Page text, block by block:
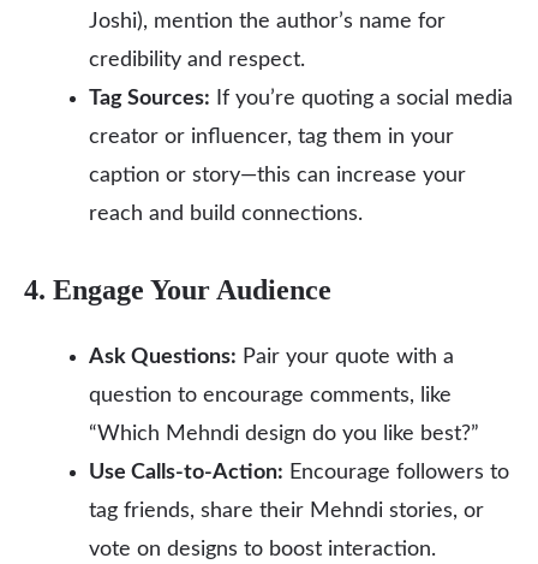
Joshi), mention the author’s name for
credibility and respect.
Tag Sources: If you’re quoting a social media
creator or influencer, tag them in your
caption or story—this can increase your
reach and build connections.
4. Engage Your Audience
Ask Questions: Pair your quote with a
question to encourage comments, like
“Which Mehndi design do you like best?”
Use Calls-to-Action: Encourage followers to
tag friends, share their Mehndi stories, or
vote on designs to boost interaction.